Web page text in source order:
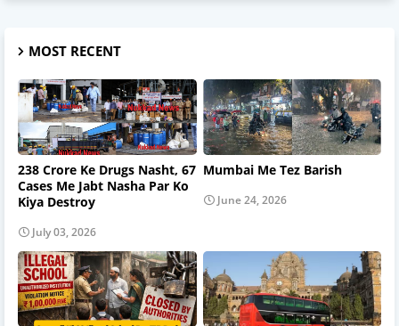
MOST RECENT
238 Crore Ke Drugs Nasht, 67
Cases Me Jabt Nasha Par Ko
Kiya Destroy
July 03, 2026
Mumbai Me Tez Barish
June 24, 2026